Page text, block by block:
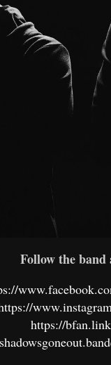
Follow the band
https://